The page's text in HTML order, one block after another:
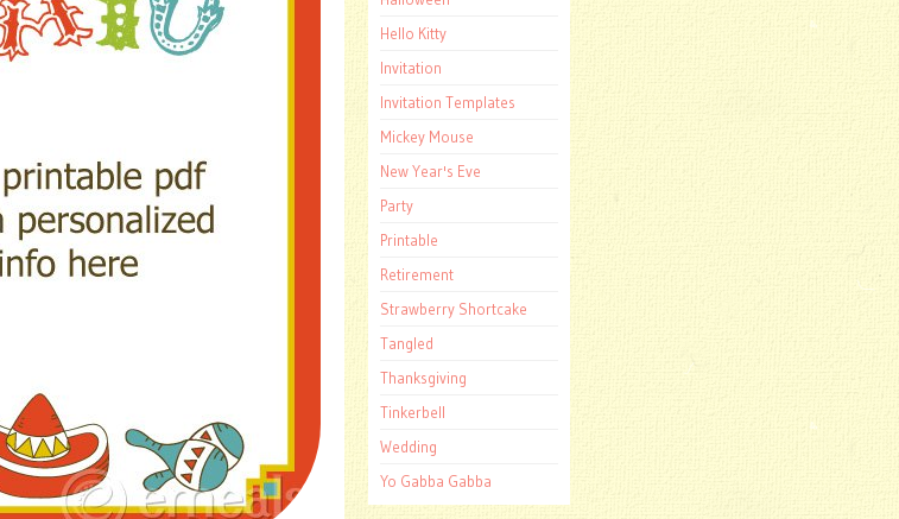
Hello Kitty
Invitation
Invitation Templates
Mickey Mouse
New Year's Eve
Party
Printable
Retirement
Strawberry Shortcake
Tangled
Thanksgiving
Tinkerbell
Wedding
Yo Gabba Gabba